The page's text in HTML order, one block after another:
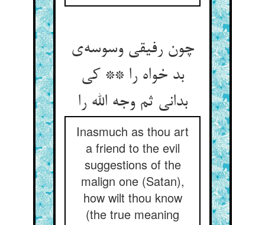
چون رفیقی وسوسه‌‌ی
بد خواه را ** کی
بدانی ثم وجه الله را
Inasmuch as thou art
a friend to the evil
suggestions of the
malign one (Satan),
how wilt thou know
(the true meaning